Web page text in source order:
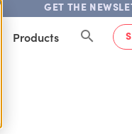
GET THE
Products